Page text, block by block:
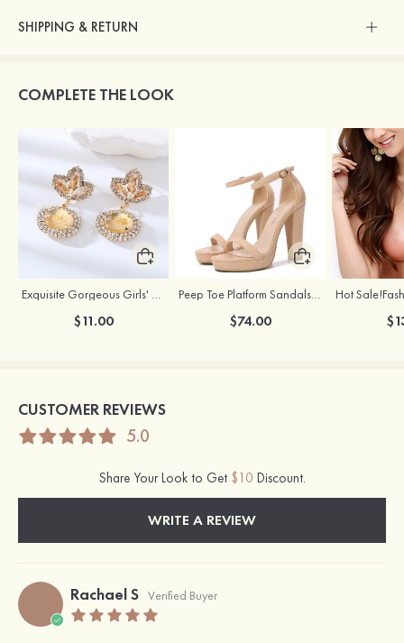
SHIPPING & RETURN
COMPLETE THE LOOK
Exquisite Gorgeous Girls' Alloy Earrings with Rhinestone
$11.00
Peep Toe Platform Sandals Leatherette with Buckle Ankle Strap Outdoor Shoes
$74.00
CUSTOMER REVIEWS
5.0
Share Your Look to Get $10 Discount.
WRITE A REVIEW
Rachael S Verified Buyer